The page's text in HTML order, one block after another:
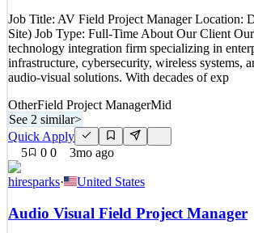
Quick Apply
Apply Save
Details
2views 0 saves 0applied
2mo ago
Job Title: AV Field Project Manager Location:
Site) Job Type: Full-Time About Our Client
technology integration firm specializing in
infrastructure, cybersecurity, wireless systems,
audio-visual solutions. With decades of exp
OtherField Project ManagerMid
See 2 similar>
Quick Apply
5
0 0 3mo ago
hiresparks· United States
Audio Visual Field Project Manager